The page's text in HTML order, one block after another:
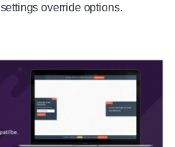
override options.